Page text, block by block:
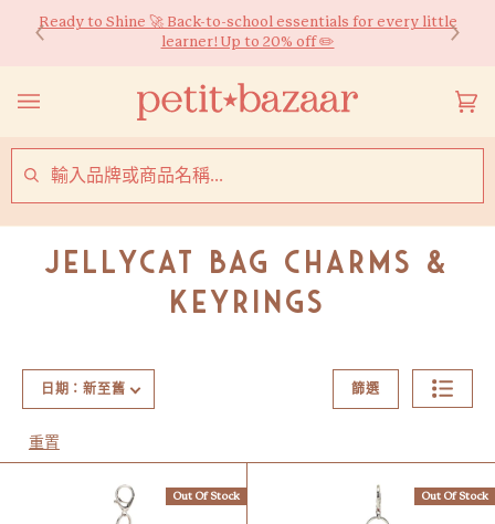
Ready to Shine 🚀 Back-to-school essentials for every little
learner! Up to 20% off ✏️
購物滿$600可享香港免運費*！同時提供國際送貨服務。
車
SEARCH
Jellycat Bag Charms &
Keyrings
日期：新至舊 篩選
重置
Out Of Stock Out Of Stock